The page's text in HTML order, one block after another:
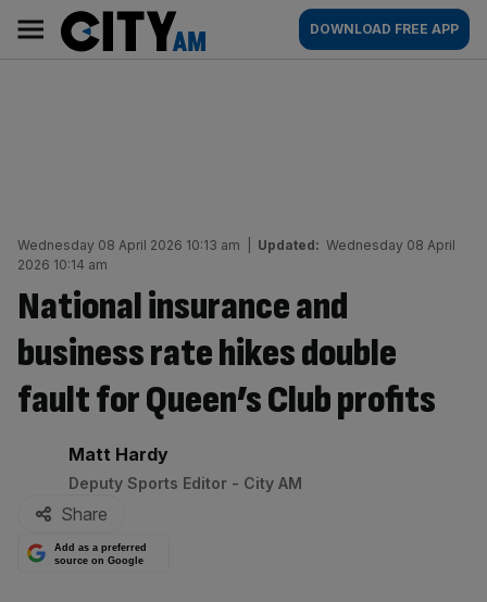
content
AM
Main
navigation
DOWNLOAD FREE APP
Wednesday 08 April 2026 10:13 am Updated: Wednesday 08 April
2026 10:14 am
National insurance and
business rate hikes double
fault for Queen’s Club profits
By:
Matt Hardy
Deputy Sports Editor - City AM
Share
Add as a preferred
source on Google